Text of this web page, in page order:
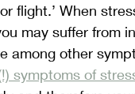
flight.’ When
may suffer from
among other
symptoms of